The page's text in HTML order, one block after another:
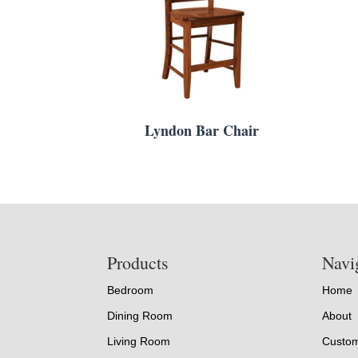
Lyndon Bar Chair
Products
Bedroom
Dining Room
Living Room
Home
About